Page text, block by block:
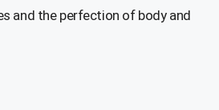
and the perfection of body and